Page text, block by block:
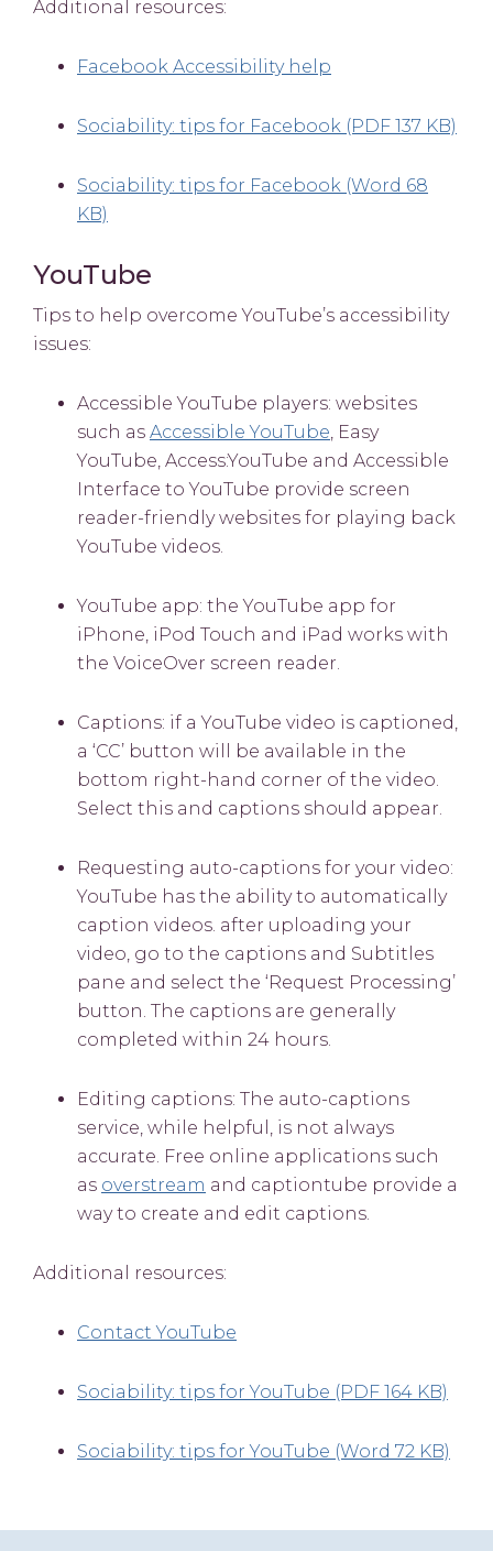
Additional resources:
Facebook Accessibility help
Sociability: tips for Facebook (PDF 137 KB)
Sociability: tips for Facebook (Word 68
KB)
YouTube
Tips to help overcome YouTube’s accessibility
issues:
Accessible YouTube players: websites
such as Accessible YouTube , Easy
YouTube, Access:YouTube and Accessible
Interface to YouTube provide screen
reader-friendly websites for playing back
YouTube videos.
YouTube app: the YouTube app for
iPhone, iPod Touch and iPad works with
the VoiceOver screen reader.
Captions: if a YouTube video is captioned,
a ‘CC’ button will be available in the
bottom right-hand corner of the video.
Select this and captions should appear.
Requesting auto-captions for your video:
YouTube has the ability to automatically
caption videos. after uploading your
video, go to the captions and Subtitles
pane and select the ‘Request Processing’
button. The captions are generally
completed within 24 hours.
Editing captions: The auto-captions
service, while helpful, is not always
accurate. Free online applications such
as overstream and captiontube provide a
way to create and edit captions.
Additional resources:
Contact YouTube
Sociability: tips for YouTube (PDF 164 KB)
Sociability: tips for YouTube (Word 72 KB)